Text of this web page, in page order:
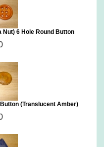
Nut) 6 Hole Round Button
(Translucent Amber)